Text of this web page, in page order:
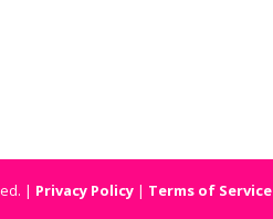
| Privacy Policy | Terms of Service